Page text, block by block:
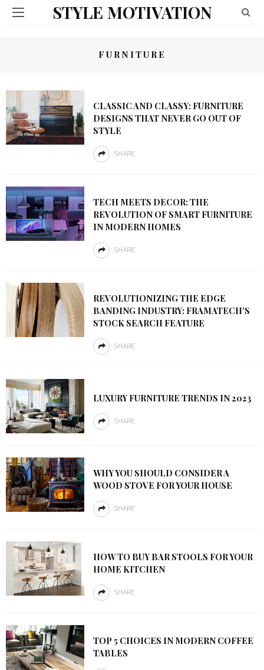
STYLE MOTIVATION
FURNITURE
CLASSIC AND CLASSY: FURNITURE
DESIGNS THAT NEVER GO OUT OF
STYLE
SHARE
TECH MEETS DECOR: THE
REVOLUTION OF SMART FURNITURE
IN MODERN HOMES
SHARE
REVOLUTIONIZING THE EDGE
BANDING INDUSTRY: FRAMATECH’S
STOCK SEARCH FEATURE
SHARE
LUXURY FURNITURE TRENDS IN 2023
SHARE
WHY YOU SHOULD CONSIDER A
WOOD STOVE FOR YOUR HOUSE
SHARE
HOW TO BUY BAR STOOLS FOR YOUR
HOME KITCHEN
SHARE
TOP 5 CHOICES IN MODERN COFFEE
TABLES